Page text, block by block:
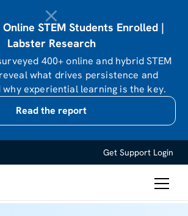
STEM Students Enrolled |
Labster Research
400+ online and hybrid STEM
what drives persistence and
experiential learning is the key.
Read the report
Get Support Login